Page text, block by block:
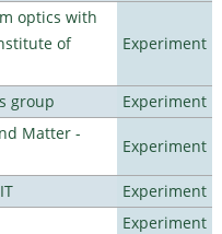
optics with
of
Experiment
group
Experiment
Matter -
Experiment
Experiment
Experiment